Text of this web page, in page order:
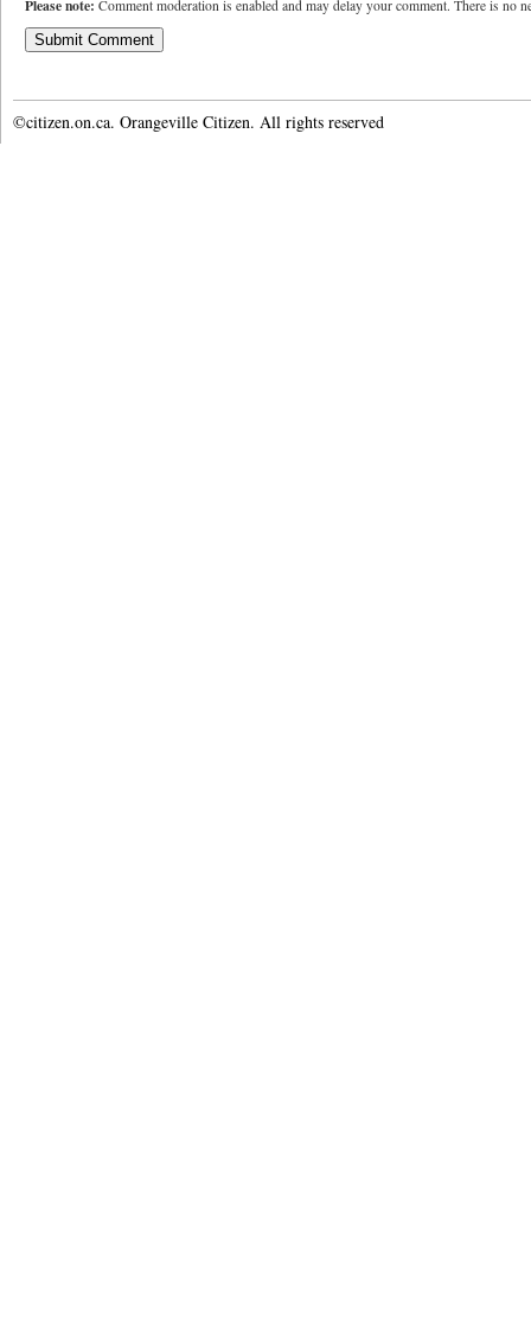
Please note: Comment moderation is enabled and may delay your comment. There is no
©citizen.on.ca. Orangeville Citizen. All rights reserved